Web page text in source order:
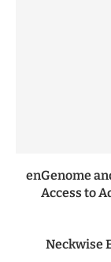
enGenome
Access to
Neckwise